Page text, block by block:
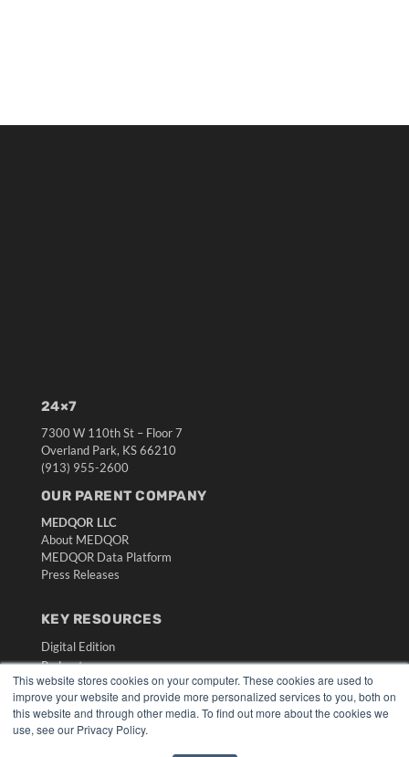
This website stores cookies on your computer. These cookies are used to
improve your website and provide more personalized services to you, both on
this website and through other media. To find out more about the cookies we
use, see our Privacy Policy.
24×7
7300 W 110th St – Floor 7
Overland Park, KS 66210
(913) 955-2600
OUR PARENT COMPANY
MEDQOR LLC
About MEDQOR
MEDQOR Data Platform
Press Releases
KEY RESOURCES
Digital Edition
Podcasts
Webinars
White Papers